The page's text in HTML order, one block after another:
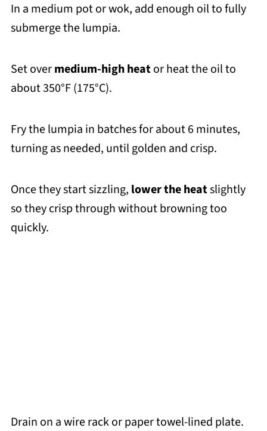
In a medium pot or wok, add enough oil to fully
submerge the lumpia.
Set overmedium-high heator heat the oil to
about 350°F (175°C).
Fry the lumpia in batches for about 6 minutes,
turning as needed, until golden and crisp.
Once they start sizzling, lower the heatslightly
so they crisp through without browning too
quickly.
Drain on a wire rack or paper towel-lined plate.